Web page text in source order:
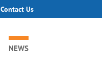
Contact Us
NEWS